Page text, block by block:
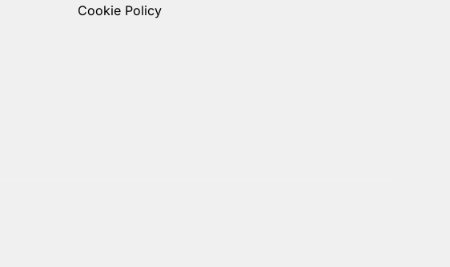
Cookie Policy